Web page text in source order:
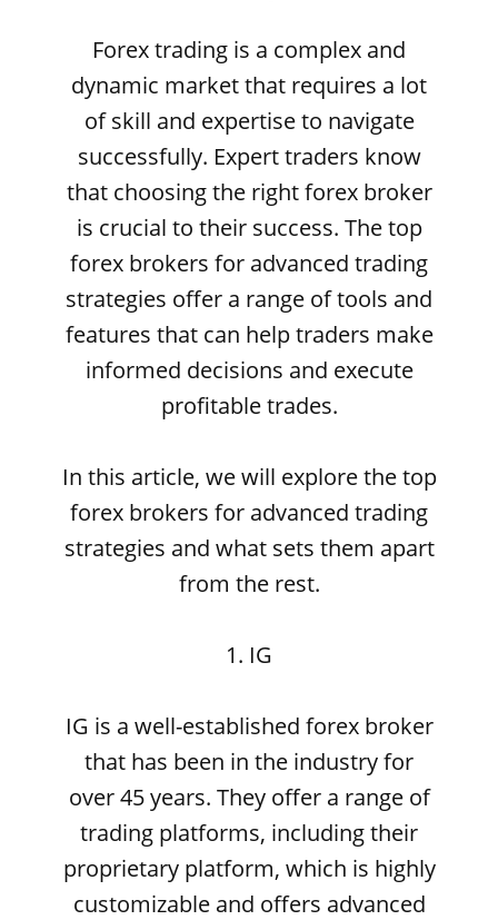
Forex trading is a complex and
dynamic market that requires a lot
of skill and expertise to navigate
successfully. Expert traders know
that choosing the right forex broker
is crucial to their success. The top
forex brokers for advanced trading
strategies offer a range of tools and
features that can help traders make
informed decisions and execute
profitable trades.
In this article, we will explore the top
forex brokers for advanced trading
strategies and what sets them apart
from the rest.
1. IG
IG is a well-established forex broker
that has been in the industry for
over 45 years. They offer a range of
trading platforms, including their
proprietary platform, which is highly
customizable and offers advanced